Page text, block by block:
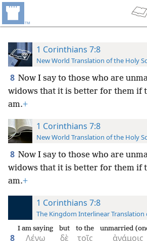
1 Corinthians 7:8
New World Translation of the Holy
8 Now I say to those who are
widows that it is better for them if
am.+
1 Corinthians 7:8
New World Translation of the Holy
8 Now I say to those who are
widows that it is better for them if
am.+
1 Corinthians 7:8
The Kingdom Interlinear Translation
8 Λέγω
I am saying
δὲ
but
τοῖς
to the
ἀγάμοις
unmarried